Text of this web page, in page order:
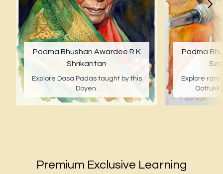
Padma Bhushan Awardee R K
Shrikantan
Explore Dasa Padas taught by this
Doyen.
Padma
Explore rare
Premium Exclusive Learning